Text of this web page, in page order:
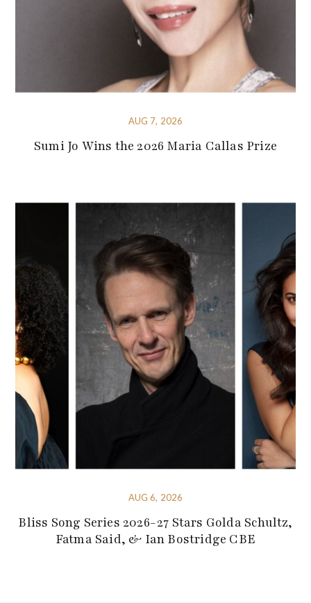
AUG 7, 2026
Sumi Jo Wins the 2026 Maria Callas Prize
AUG 6, 2026
Bliss Song Series 2026-27 Stars Golda Schultz,
Fatma Said, & Ian Bostridge CBE